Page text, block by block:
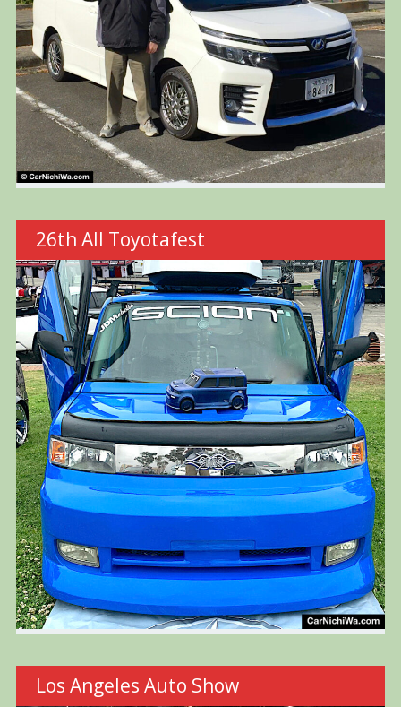
26th All Toyotafest
Los Angeles Auto Show